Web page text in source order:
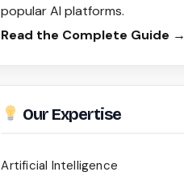
popular AI platforms.
Read the Complete Guide →
Our Expertise
Artificial Intelligence